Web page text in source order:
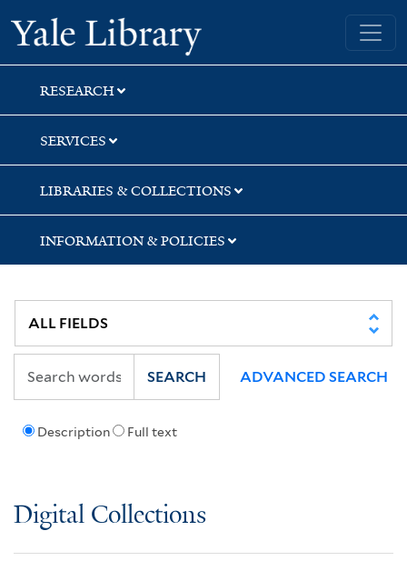
Skip
to
search
Skip
to
main
content
Skip
to
first
result
Yale University Library
RESEARCH
SERVICES
LIBRARIES & COLLECTIONS
INFORMATION & POLICIES
Description Full text
SEARCH ADVANCED SEARCH
Digital Collections